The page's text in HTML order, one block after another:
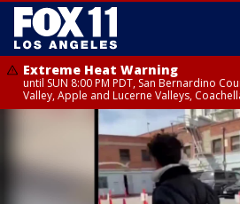
Extreme Heat Warning
until SUN 8:00 PM PDT, San Bernardino
Valley, Apple and Lucerne Valleys,